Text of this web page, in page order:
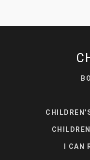
I CAN